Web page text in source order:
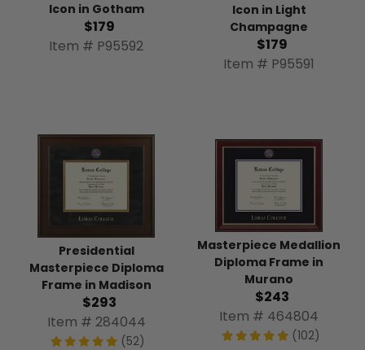
Icon in Gotham
$179
Item # P95592
Icon in Light
Champagne
$179
Item # P95591
Presidential
Masterpiece Diploma
Frame in Madison
$293
Item # 284044
(52)
Masterpiece Medallion
Diploma Frame in
Murano
$243
Item # 464804
(102)